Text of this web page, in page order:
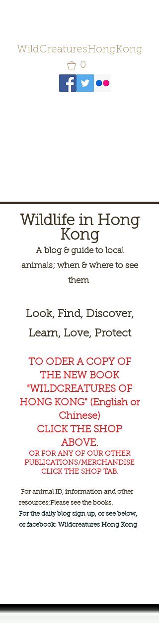
WildCreaturesHongKong
0
Wildlife in Hong
Kong
Ablog & guide to local
animals; when & where to see
them
Look, Find, Discover,
Learn, Love, Protect
TO ODER A COPY OF
THE NEW BOOK
"WILDCREATURES OF
HONG KONG" (English or
Chinese)
CLICK THE SHOP
ABOVE.
OR FOR ANY OF OUR OTHER
PUBLICATIONS/MERCHANDISE
CLICK THE SHOP TAB.
For animal ID, information and other
resources;Please see the books.
For the daily blog sign up, or see below,
or facebook: Wildcreatures Hong Kong